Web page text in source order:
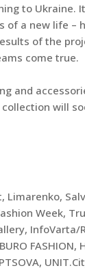
to Ukraine.
a new life –
of the
come true.
and
will
Week,